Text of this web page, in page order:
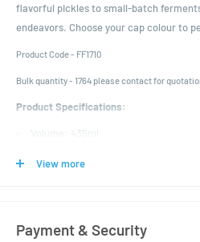
flavorful pickles to small-batch
endeavors. Choose your cap colour to
Product Code - FF1710
Bulk quantity - 1764 please contact for
Product Specifications:
Neck Finish: 82mm Twist Off
View more
Payment & Security